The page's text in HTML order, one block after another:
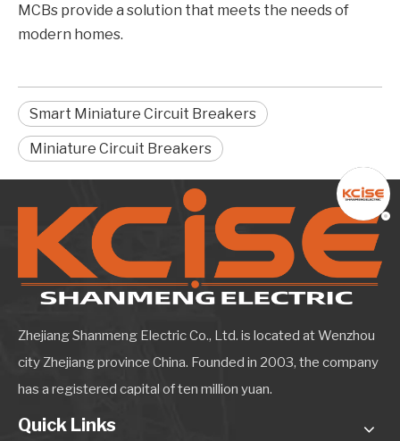
MCBs provide a solution that meets the needs of
modern homes.
Smart Miniature Circuit Breakers
Miniature Circuit Breakers
Zhejiang Shanmeng Electric Co., Ltd. is located at Wenzhou
city Zhejiang province China. Founded in 2003, the company
has a registered capital of ten million yuan.
Quick Links